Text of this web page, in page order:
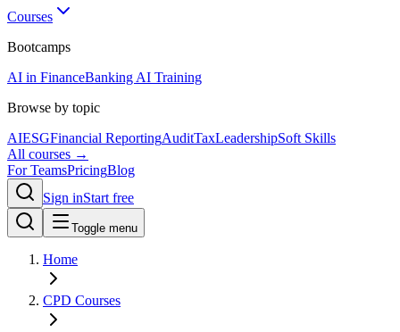
Courses
Bootcamps
AI in FinanceBanking AI Training
Browse by topic
AIESGFinancial ReportingAuditTaxLeadershipSoft Skills
All courses →
For TeamsPricingBlog
Sign inStart free
Toggle menu
Home
CPD Courses